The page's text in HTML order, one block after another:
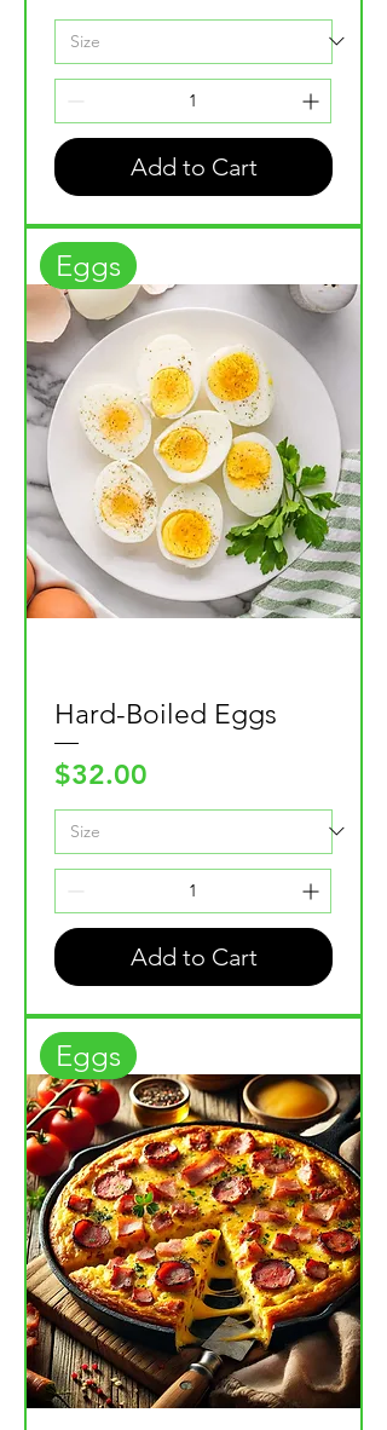
Add to Cart
Eggs
Hard-Boiled Eggs
Price
$32.00
Add to Cart
Eggs